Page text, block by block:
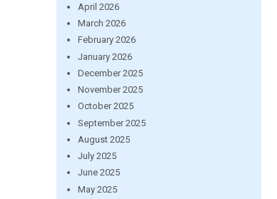
April 2026
March 2026
February 2026
January 2026
December 2025
November 2025
October 2025
September 2025
August 2025
July 2025
June 2025
May 2025